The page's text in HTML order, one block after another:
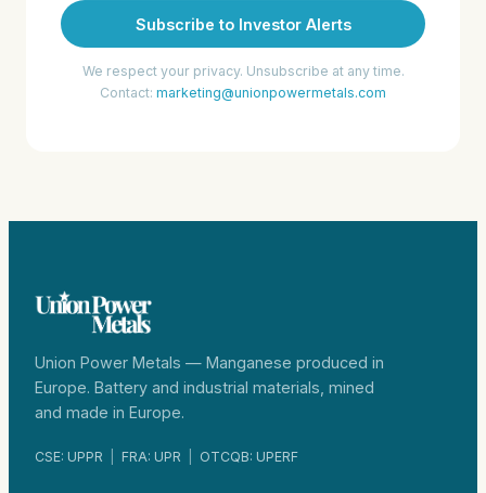
Subscribe to Investor Alerts
We respect your privacy. Unsubscribe at any time.
Contact: marketing@unionpowermetals.com
Union Power Metals — Manganese produced in
Europe. Battery and industrial materials, mined
and made in Europe.
CSE: UPPR FRA: UPR OTCQB: UPERF